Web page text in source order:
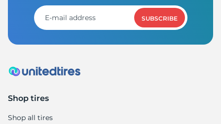
SUBSCRIBE
Shop tires
Shop all tires